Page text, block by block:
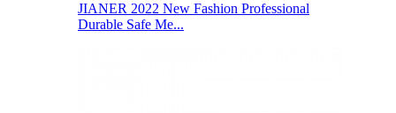
JIANER 2022 New Fashion Professional
Durable Safe Me...